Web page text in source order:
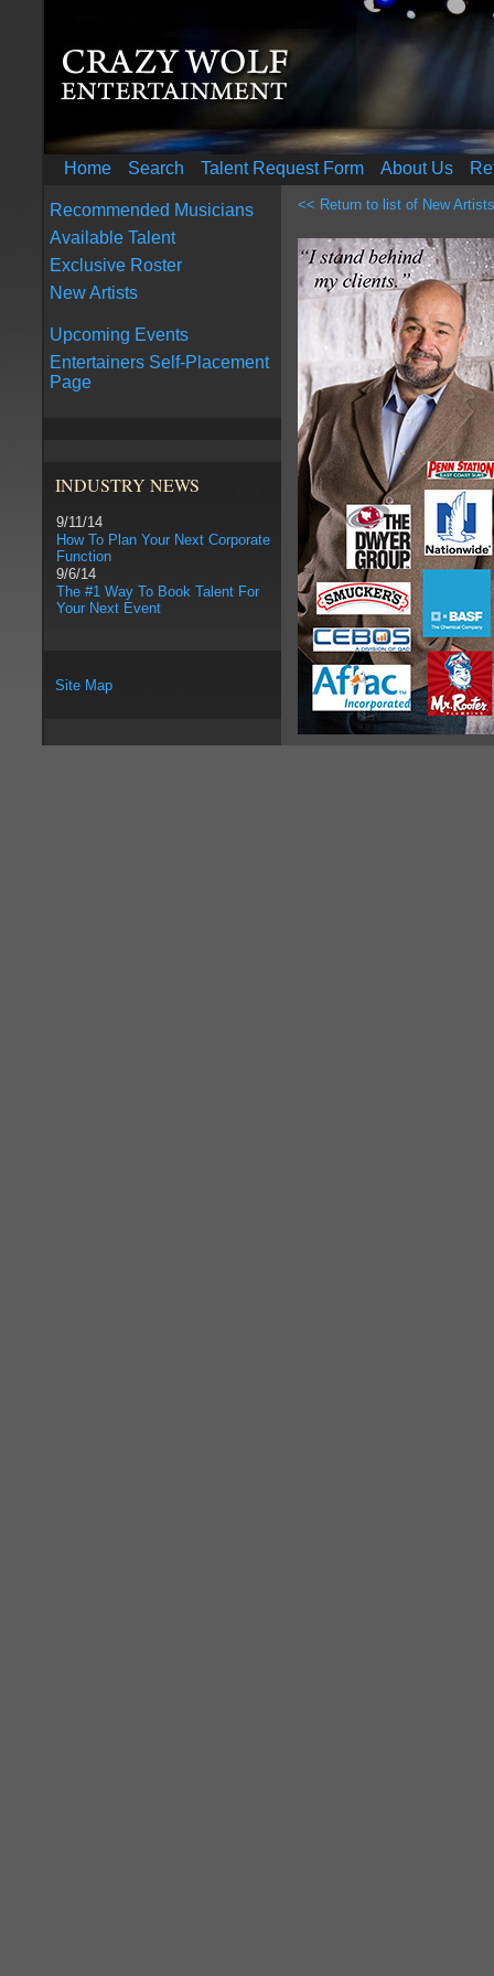
Home Search Talent Request Form About Us
Recommended Musicians
Available Talent
Exclusive Roster
New Artists
Upcoming Events
Entertainers Self-Placement
Page
INDUSTRY NEWS
9/11/14
How To Plan Your Next Corporate
Function
9/6/14
The #1 Way To Book Talent For
Your Next Event
Site Map
<< Return to list of New Artists